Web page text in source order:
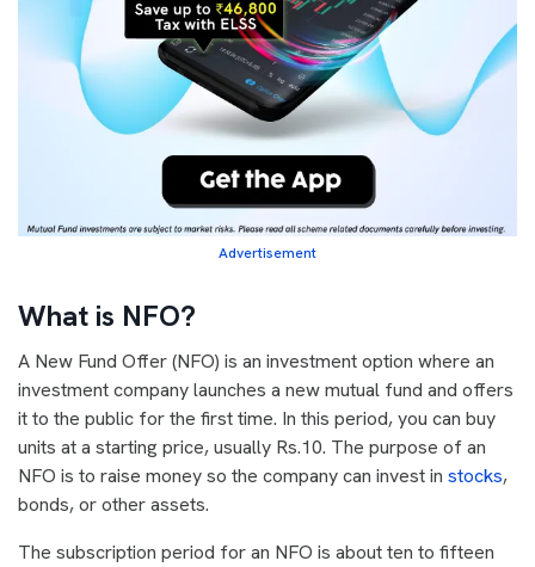
Advertisement
What is NFO?
A New Fund Offer (NFO) is an investment option where an
investment company launches a new mutual fund and offers
it to the public for the first time. In this period, you can buy
units at a starting price, usually Rs.10. The purpose of an
NFO is to raise money so the company can invest in stocks,
bonds, or other assets.
The subscription period for an NFO is about ten to fifteen